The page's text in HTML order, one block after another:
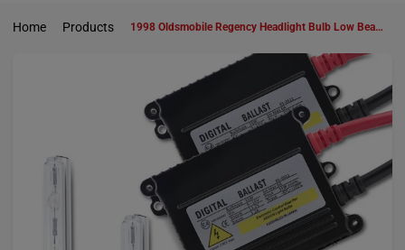
Home Products 1998 Oldsmobile Regency Headlight Bulb Low Beam 9006 HID KIt